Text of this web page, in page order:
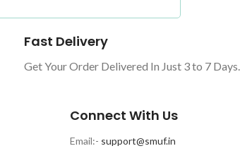
Fast Delivery
Get Your Order Delivered In Just 3 to 7 Days.
Connect With Us
Email:- support@smuf.in